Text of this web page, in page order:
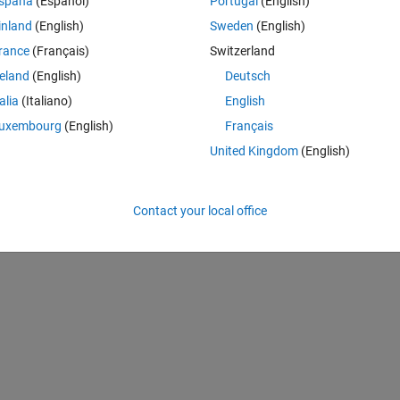
pulse signal. However, when I try to plot 'b_n' the output I got is only
pulses also. The plotted figure is also shown below.
(English)
(Français)
(English)
(Italiano)
(English)
Sweden (English)
Switzerland
Deutsch
English
Français
United Kingdom(English)
Contact your local office